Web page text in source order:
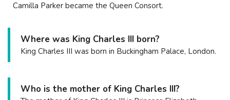
Camilla Parker became the Queen Consort.
Where was King Charles III born?
King Charles III was born in Buckingham Palace, London.
Who is the mother of King Charles III?